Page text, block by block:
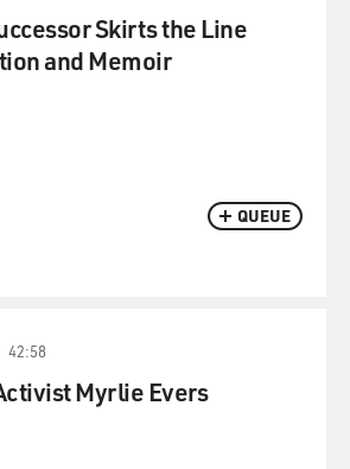
QUEUE
Skirts the Line
and Memoir
42:58
Myrlie Evers